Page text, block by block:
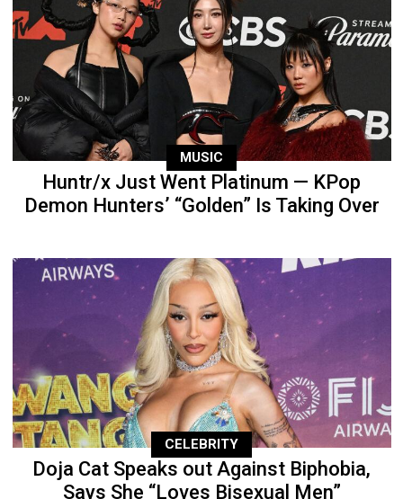
MUSIC
Huntr/x Just Went Platinum — KPop
Demon Hunters’ “Golden” Is Taking Over
CELEBRITY
Doja Cat Speaks out Against Biphobia,
Says She “Loves Bisexual Men”